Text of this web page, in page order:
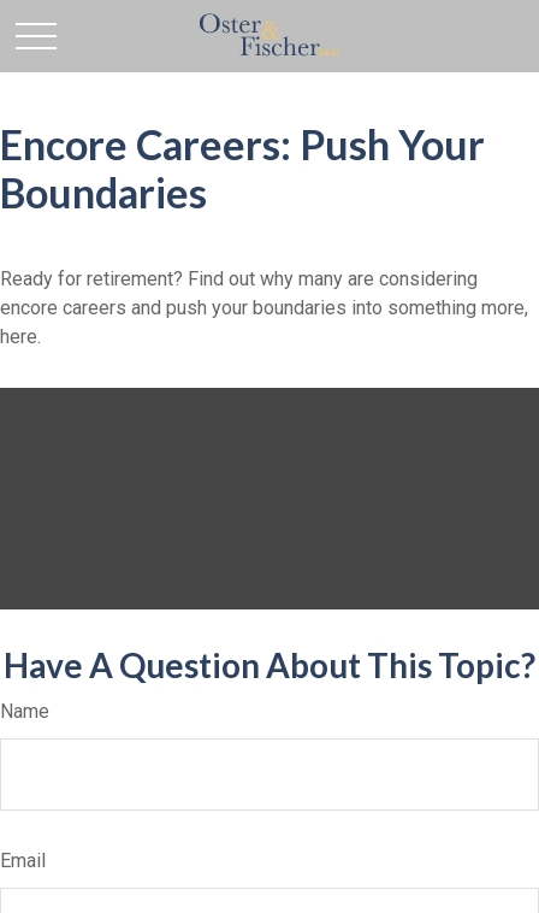
Encore Careers: Push Your
Boundaries
Ready for retirement? Find out why many are considering
encore careers and push your boundaries into something more,
here.
Have A Question About This Topic?
Name
Email